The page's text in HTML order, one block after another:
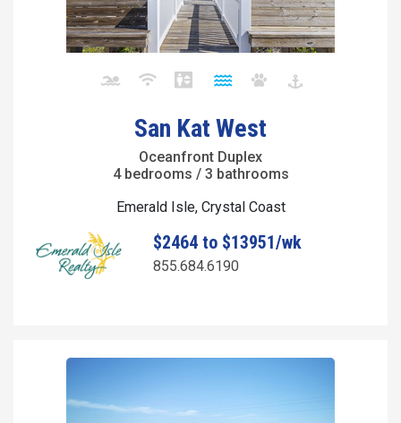
San Kat West
Oceanfront Duplex
4 bedrooms / 3 bathrooms
Emerald Isle, Crystal Coast
$2464 to $13951/wk
855.684.6190